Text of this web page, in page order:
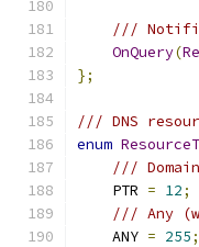
///
OnQuery(
};
/// DNS
enum
///
    PTR
= 12;
/// Any
    ANY
= 255;